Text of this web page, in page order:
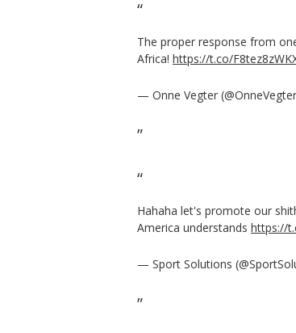
The proper response from
Africa! https://t.co/
— Onne Vegter
Hahaha let's promote our
America understands https://
— Sport Solutions